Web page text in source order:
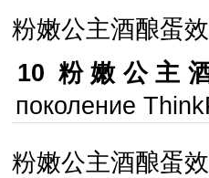
粉嫩公主酒酿蛋
10 粉嫩公主
поколение
粉嫩公主酒酿蛋